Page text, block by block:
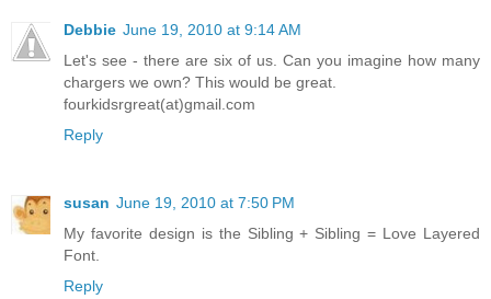
Debbie June 19, 2010 at 9:14 AM
Let's see - there are six of us. Can you imagine how many
chargers we own? This would be great.
fourkidsrgreat(at)gmail.com
Reply
susan June 19, 2010 at 7:50 PM
My favorite design is the Sibling + Sibling = Love Layered
Font.
Reply